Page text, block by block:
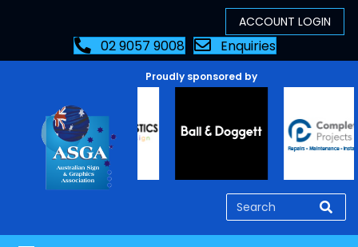
02 9057 9008 Enquiries
Proudly sponsored by